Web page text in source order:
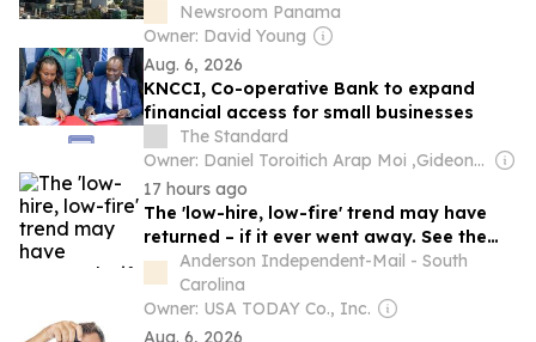
Newsroom Panama
Owner: David Young
Aug. 6, 2026
KNCCI, Co-operative Bank to expand
financial access for small businesses
The Standard
Owner: Daniel Toroitich Arap Moi ,Gideon Towett Moi & Zehrabanu Mohamed Taki Hassanali Janmohamed
17 hours ago
The 'low-hire, low-fire' trend may have
returned – if it ever went away. See the
data.Anderson Independent-Mail - South
Carolina
Owner: USA TODAY Co., Inc.
Aug. 6, 2026